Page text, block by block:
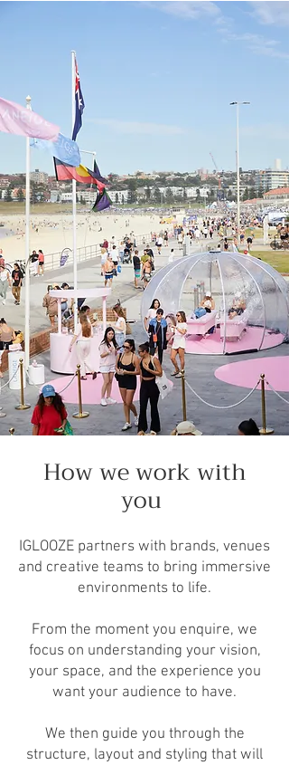
How we work with
you
IGLOOZE partners with brands, venues
and creative teams to bring immersive
environments to life.
From the moment you enquire, we
focus on understanding your vision,
your space, and the experience you
want your audience to have.
We then guide you through the
structure, layout and styling that will